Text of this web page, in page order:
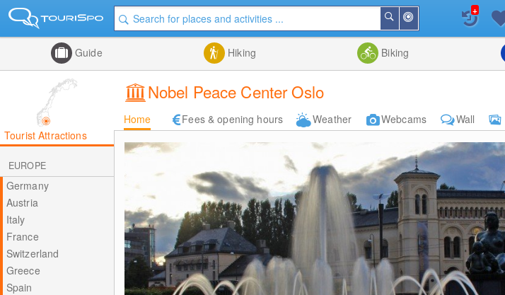
Me
Search
+
Guide Hiking Biking
Nobel Peace Center Oslo
Home Fees & opening hours Weather Webcams Wall
Tourist Attractions
EUROPE
Germany
Austria
Italy
France
Switzerland
Greece
Spain